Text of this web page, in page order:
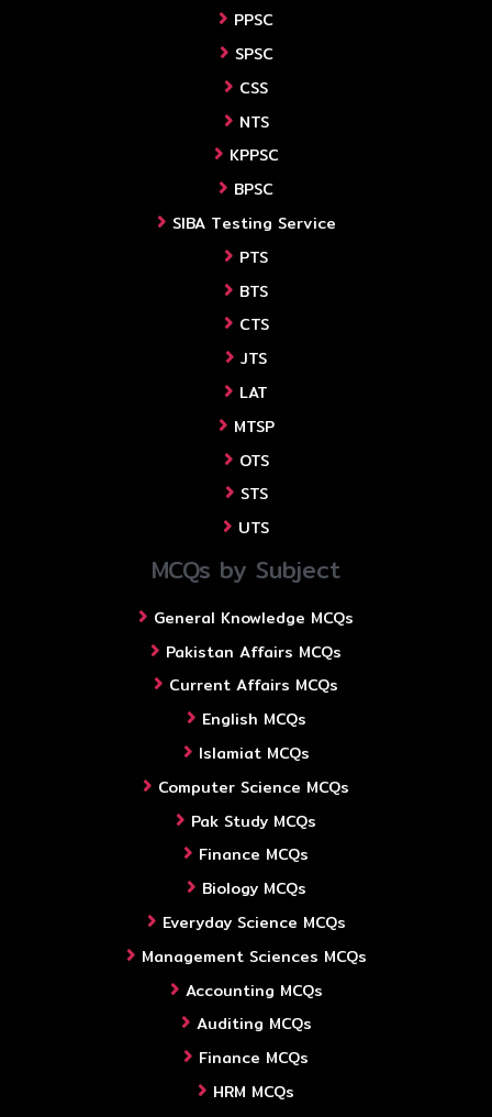
PPSC
SPSC
CSS
NTS
KPPSC
BPSC
SIBA Testing Service
PTS
BTS
CTS
JTS
LAT
MTSP
OTS
STS
UTS
MCQs by Subject
General Knowledge MCQs
Pakistan Affairs MCQs
Current Affairs MCQs
English MCQs
Islamiat MCQs
Computer Science MCQs
Pak Study MCQs
Finance MCQs
Biology MCQs
Everyday Science MCQs
Management Sciences MCQs
Accounting MCQs
Auditing MCQs
Finance MCQs
HRM MCQs